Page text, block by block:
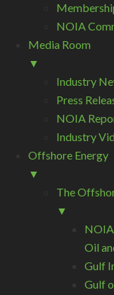
NOIA
Media Room
▼
Industry
Press
NOIA
Industry
Offshore Energy
▼
The
▼
Oil
Gulf
Gulf